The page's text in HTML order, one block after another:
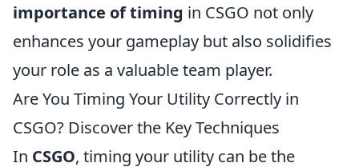
importance of timing in CSGO not only
enhances your gameplay but also solidifies
your role as a valuable team player.
Are You Timing Your Utility Correctly in
CSGO? Discover the Key Techniques
In CSGO, timing your utility can be the